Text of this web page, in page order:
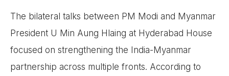
The bilateral talks between PM Modi and Myanmar
President U Min Aung Hlaing at Hyderabad House
focused on strengthening the India-Myanmar
partnership across multiple fronts. According to